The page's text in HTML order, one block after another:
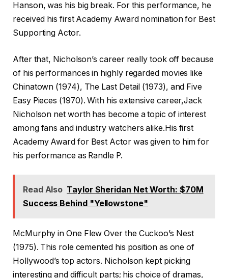
Hanson, was his big break. For this performance, he
received his first Academy Award nomination for Best
Supporting Actor.
After that, Nicholson’s career really took off because
of his performances in highly regarded movies like
Chinatown (1974), The Last Detail (1973), and Five
Easy Pieces (1970). With his extensive career,Jack
Nicholson net worth has become a topic of interest
among fans and industry watchers alike.His first
Academy Award for Best Actor was given to him for
his performance as Randle P.
Read Also Taylor Sheridan Net Worth: $70M
Success Behind "Yellowstone"
McMurphy in One Flew Over the Cuckoo’s Nest
(1975). This role cemented his position as one of
Hollywood’s top actors. Nicholson kept picking
interesting and difficult parts; his choice of dramas,